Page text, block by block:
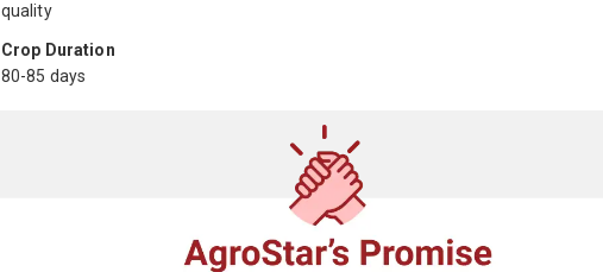
quality
Crop Duration
80-85 days